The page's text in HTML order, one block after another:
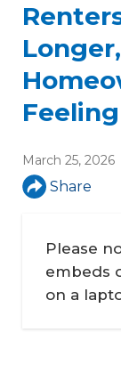
March 25, 2026
Share
Please
embeds
on a